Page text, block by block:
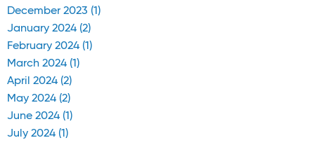
December 2023 (1)
January 2024 (2)
February 2024 (1)
March 2024 (1)
April 2024 (2)
May 2024 (2)
June 2024 (1)
July 2024 (1)